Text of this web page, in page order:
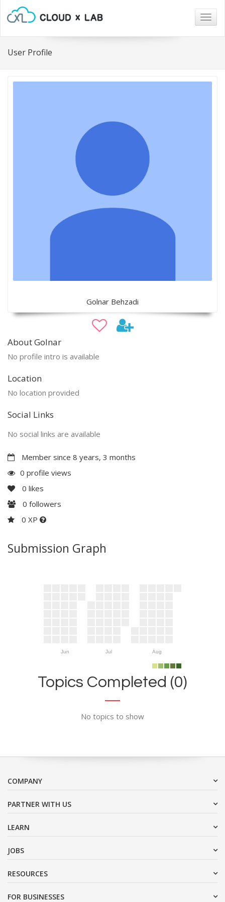
User Profile
Golnar Behzadi
About Golnar
No profile intro is available
Location
No location provided
Social Links
No social links are available
Member since 8 years, 3 months
0 profile views
0 likes
0 followers
0 XP
Submission Graph
Jun Jul Aug
Topics Completed (0)
No topics to show
COMPANY
PARTNER WITH US
LEARN
JOBS
RESOURCES
FOR BUSINESSES